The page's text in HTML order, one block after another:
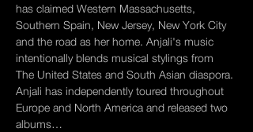
has claimed Western Massachusetts,
Southern Spain, New Jersey, New York City
and the road as her home. Anjali's music
intentionally blends musical stylings from
The United States and South Asian diaspora.
Anjali has independently toured throughout
Europe and North America and released two
albums…